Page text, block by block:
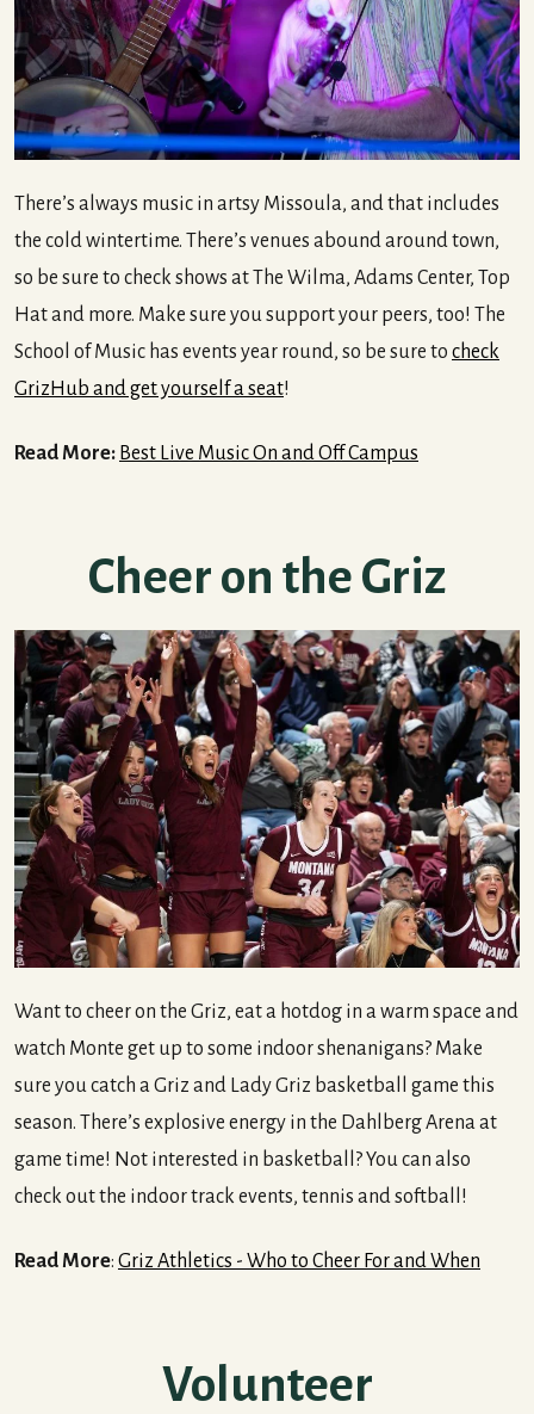
There’s always music in artsy Missoula, and that includes
the cold wintertime. There’s venues abound around town,
so be sure to check shows at The Wilma, Adams Center, Top
Hat and more. Make sure you support your peers, too! The
School of Music has events year round, so be sure to check
GrizHub and get yourself a seat!
Read More: Best Live Music On and Off Campus
Cheer on the Griz
Want to cheer on the Griz, eat a hotdog in a warm space and
watch Monte get up to some indoor shenanigans? Make
sure you catch a Griz and Lady Griz basketball game this
season. There’s explosive energy in the Dahlberg Arena at
game time! Not interested in basketball? You can also
check out the indoor track events, tennis and softball!
Read More: Griz Athletics - Who to Cheer For and When
Volunteer